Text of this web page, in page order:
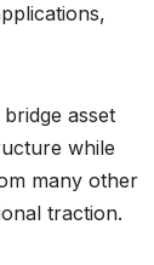
asset
while
many other
traction.